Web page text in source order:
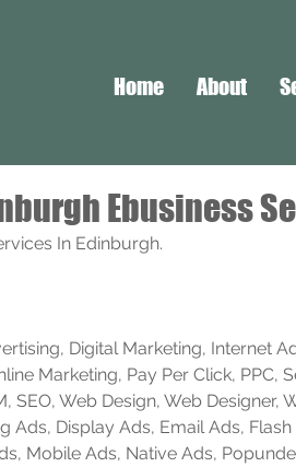
Home About
Ebusiness
In Edinburgh.
Digital Marketing, Internet
Marketing, Pay Per Click, PPC,
SEO, Web Design, Web Designer,
Ads, Display Ads, Email Ads,
Mobile Ads, Native Ads,